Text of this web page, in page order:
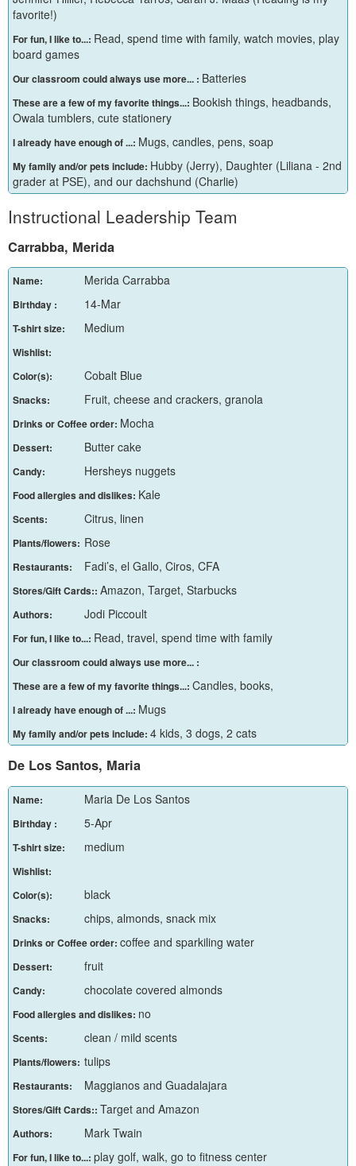
favorite!)
For fun, I like to...: Read, spend time with family, watch movies, play
board games
Our classroom could always use more... : Batteries
These are a few of my favorite things...: Bookish things, headbands,
Owala tumblers, cute stationery
I already have enough of ...: Mugs, candles, pens, soap
My family and/or pets include: Hubby (Jerry), Daughter (Liliana - 2nd
grader at PSE), and our dachshund (Charlie)
Instructional Leadership Team
Carrabba, Merida
Name: Merida Carrabba
Birthday : 14-Mar
T-shirt size: Medium
Wishlist:
Color(s):
Cobalt Blue
Snacks: Fruit, cheese and crackers, granola
Drinks or Coffee order: Mocha
Dessert: Butter cake
Candy: Hersheys nuggets
Food allergies and dislikes: Kale
Scents: Citrus, linen
Plants/flowers: Rose
Restaurants: Fadi’s, el Gallo, Ciros, CFA
Stores/Gift Cards:: Amazon, Target, Starbucks
Authors: Jodi Piccoult
For fun, I like to...: Read, travel, spend time with family
Our classroom could always use more... :
These are a few of my favorite things...: Candles, books,
I already have enough of ...: Mugs
My family and/or pets include: 4 kids, 3 dogs, 2 cats
De Los Santos, Maria
Name: Maria De Los Santos
Birthday : 5-Apr
T-shirt size: medium
Wishlist:
Color(s):
black
Snacks: chips, almonds, snack mix
Drinks or Coffee order: coffee and sparkiling water
Dessert: fruit
Candy: chocolate covered almonds
Food allergies and dislikes: no
Scents: clean / mild scents
Plants/flowers: tulips
Restaurants: Maggianos and Guadalajara
Stores/Gift Cards:: Target and Amazon
Authors: Mark Twain
For fun, I like to...: play golf, walk, go to fitness center